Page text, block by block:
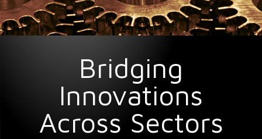
Bridging
Innovations
Across Sectors